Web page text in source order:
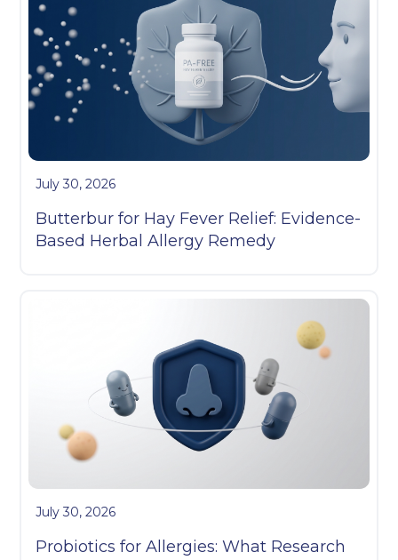
July 30, 2026
Butterbur for Hay Fever Relief: Evidence-
Based Herbal Allergy Remedy
July 30, 2026
Probiotics for Allergies: What Research